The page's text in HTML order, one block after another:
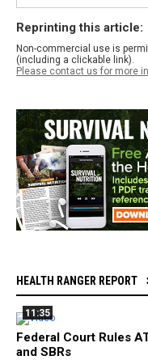
Reprinting this article:
Non-commercial use is
(including a clickable link).
Please contact us for more
HEALTH RANGER REPORT
11:35
Federal Court Rules
and SBRs